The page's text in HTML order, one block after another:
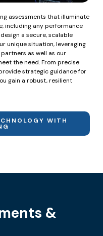
assessments that illuminate
including any performance
a secure, scalable
unique situation, leveraging
as well as our
the need. From precise
strategic guidance for
gain a robust, resilient
WITH
&